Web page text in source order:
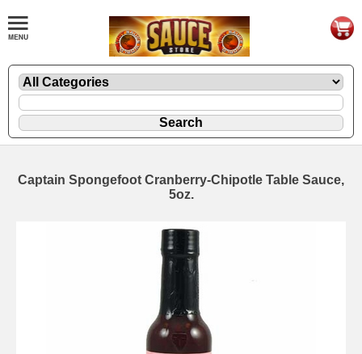
Captain Spongefoot Cranberry-Chipotle Table Sauce,
5oz.